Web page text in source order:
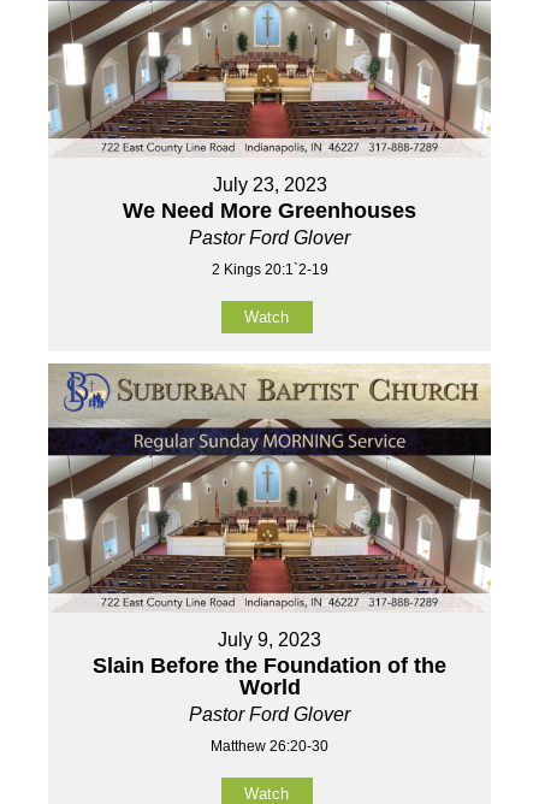
July 23, 2023
We Need More Greenhouses
Pastor Ford Glover
2 Kings 20:1`2-19
Watch
July 9, 2023
Slain Before the Foundation of the
World
Pastor Ford Glover
Matthew 26:20-30
Watch